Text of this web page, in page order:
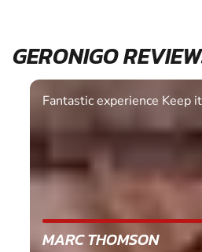
GERONIGO
Fantastic experience Keep it up
MARC THOMSON